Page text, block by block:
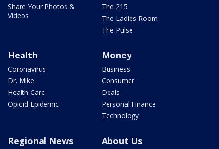
Share Your Photos &
Videos
The 215
The Ladies Room
The Pulse
Health
Coronavirus
Dr. Mike
Health Care
Opioid Epidemic
Money
Business
Consumer
Deals
Personal Finance
Technology
Regional News About Us